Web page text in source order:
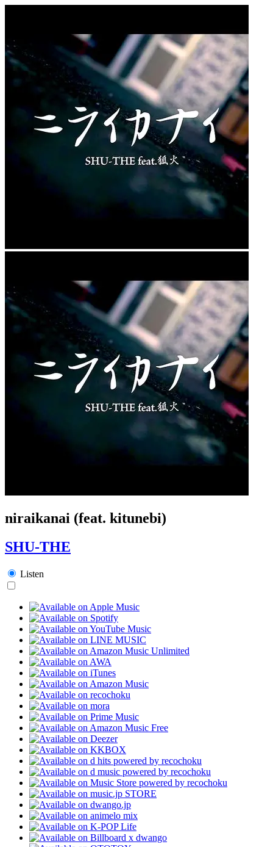
niraikanai (feat. kitunebi)
SHU-THE
Listen